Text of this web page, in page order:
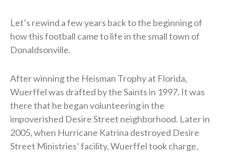
Let’s rewind a few years back to the beginning of
how this football came to life in the small town of
Donaldsonville.
After winning the Heisman Trophy at Florida,
Wuerffel was drafted by the Saints in 1997. It was
there that he began volunteering in the
impoverished Desire Street neighborhood. Later in
2005, when Hurricane Katrina destroyed Desire
Street Ministries’ facility, Wuerffel took charge,